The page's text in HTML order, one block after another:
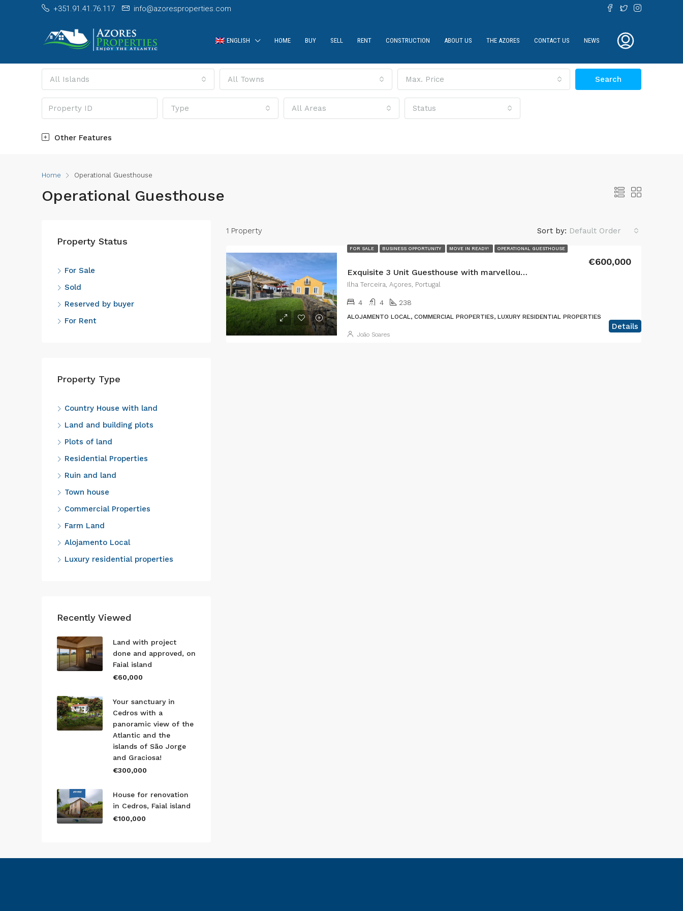
+351.91.41.76.117 info@azoresproperties.com
ENGLISH HOME BUY SELL RENT CONSTRUCTION ABOUT US THE AZORES CONTACT US NEWS
All Islands All Towns Max. Price Search
Type All Areas Status
Other Features
Home Operational Guesthouse
Operational Guesthouse
1 Property Sort by: Default Order
FOR SALE BUSINESS OPPORTUNITY MOVE IN READY! OPERATIONAL GUESTHOUSE
Exquisite 3 Unit Guesthouse with marvellous views located in Lajes, Terceira Island
€600,000
Ilha Terceira, Açores, Portugal
4 4 238
ALOJAMENTO LOCAL, COMMERCIAL PROPERTIES, LUXURY RESIDENTIAL PROPERTIES
Details
João Soares
Property Status
For Sale
Sold
Reserved by buyer
For Rent
Property Type
Country House with land
Land and building plots
Plots of land
Residential Properties
Ruin and land
Town house
Commercial Properties
Farm Land
Alojamento Local
Luxury residential properties
Recently Viewed
Land with project
done and approved, on
Faial island
€60,000
Your sanctuary in
Cedros with a
panoramic view of the
Atlantic and the
islands of São Jorge
and Graciosa!
€300,000
House for renovation
in Cedros, Faial island
€100,000